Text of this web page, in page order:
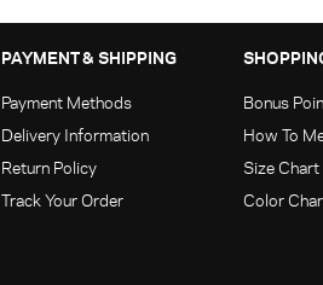
PAYMENT & SHIPPING
Payment Methods
Delivery Information
Return Policy
Track Your Order
Bonus
How To
Size Chart
Color